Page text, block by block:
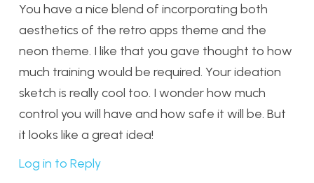
You have a nice blend of incorporating both
aesthetics of the retro apps theme and the
neon theme. I like that you gave thought to how
much training would be required. Your ideation
sketch is really cool too. I wonder how much
control you will have and how safe it will be. But
it looks like a great idea!
Log in to Reply